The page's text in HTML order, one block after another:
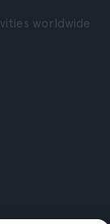
worldwide